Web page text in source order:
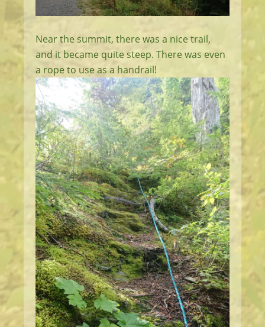
Near the summit, there was a nice trail,
and it became quite steep. There was even
a rope to use as a handrail!